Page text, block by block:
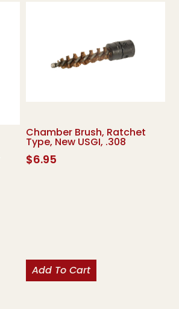
Chamber Brush, Ratchet
Type, New USGI, .308
$6.95
Add To Cart